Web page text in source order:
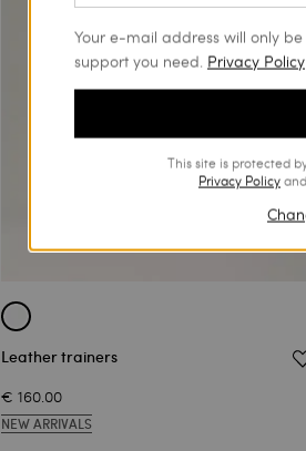
Leather trainers
€ 160.00
NEW ARRIVALS
Your e-mail address will only
support you need. Privacy Policy
This site is protected
Privacy Policyand